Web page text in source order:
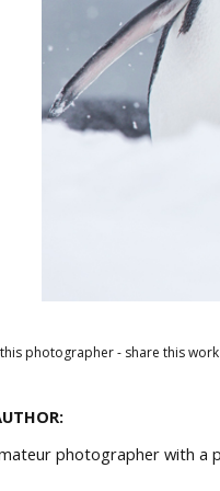
photographer - share this
photographer with a